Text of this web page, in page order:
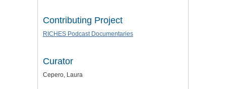
Contributing Project
RICHES Podcast Documentaries
Curator
Cepero, Laura